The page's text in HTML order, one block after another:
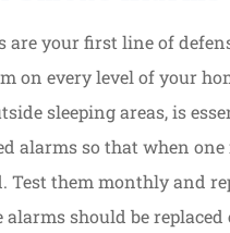
are your first line of
on every level of your
sleeping areas, is
alarms so that when one
Test them monthly and
alarms should be